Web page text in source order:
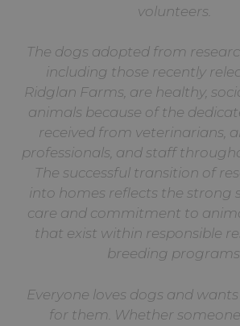
volunteers.
The dogs adopted from
including those recently
Ridglan Farms, are healthy,
animals because of the
received from veterinarians,
professionals, and staff
The successful transition of
into homes reflects the strong
care and commitment to
that exist within responsible
breeding programs.
Everyone loves dogs and
for them. Whether